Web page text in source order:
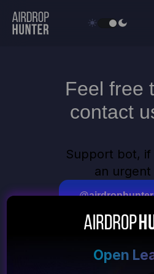
Feel free
contact
Support bot, if
an
Email for
support@airdrop-
Open